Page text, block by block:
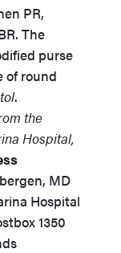
PR,
The
purse
of round
.
the
Hospital,
MD
Hospital
1350